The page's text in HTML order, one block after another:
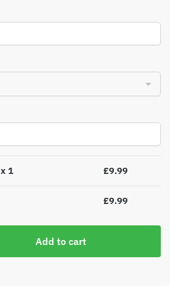
x 1 £9.99
£9.99
Add to cart